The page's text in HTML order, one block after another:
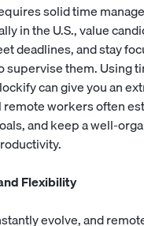
solid time
in the U.S., value
deadlines, and stay
supervise them. Using
can give you an
workers often
and keep a well-
Flexibility
evolve, and